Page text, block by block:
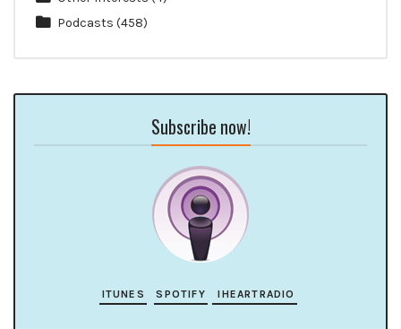
Podcasts (458)
Subscribe now!
ITUNES SPOTIFY IHEARTRADIO